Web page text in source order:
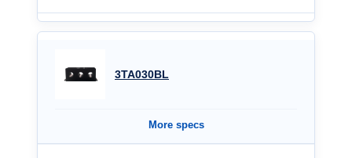
3TA030BL
More specs